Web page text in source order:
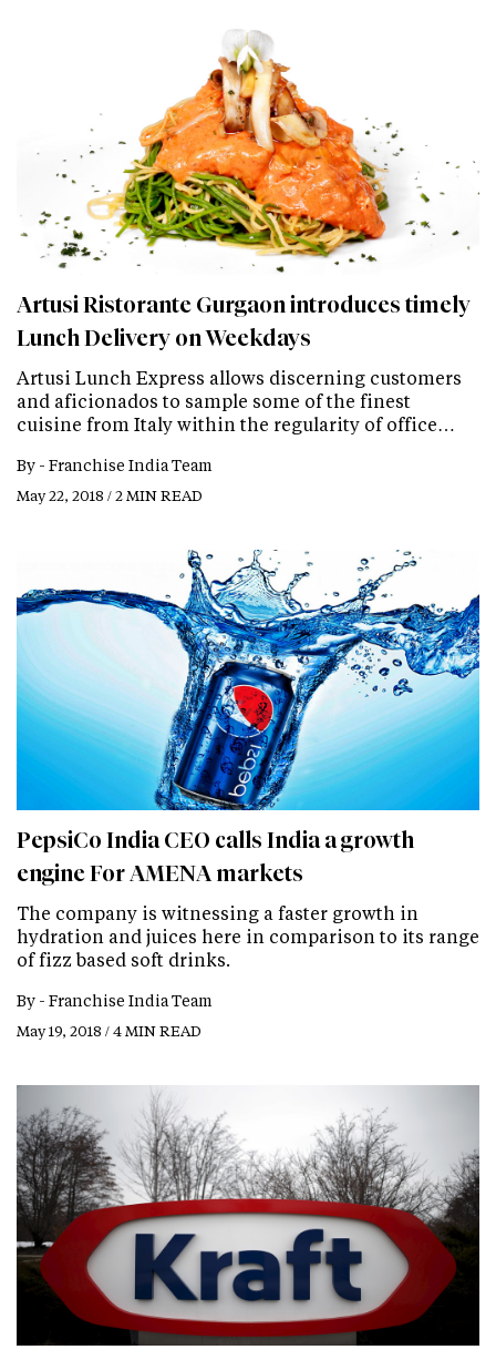
Artusi Ristorante Gurgaon introduces timely
Lunch Delivery on Weekdays
Artusi Lunch Express allows discerning customers
and aficionados to sample some of the finest
cuisine from Italy within the regularity of office…
By - Franchise India Team
May 22, 2018 / 2 MIN READ
PepsiCo India CEO calls India a growth
engine For AMENA markets
The company is witnessing a faster growth in
hydration and juices here in comparison to its range
of fizz based soft drinks.
By - Franchise India Team
May 19, 2018 / 4 MIN READ